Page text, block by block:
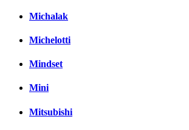
Michalak
Michelotti
Mindset
Mini
Mitsubishi